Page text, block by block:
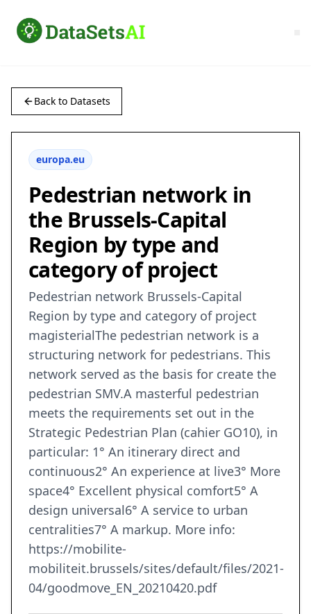
Back to Datasets
europa.eu
Pedestrian network in
the Brussels-Capital
Region by type and
category of project
Pedestrian network Brussels-Capital
Region by type and category of project
magisterialThe pedestrian network is a
structuring network for pedestrians. This
network served as the basis for create the
pedestrian SMV.A masterful pedestrian
meets the requirements set out in the
Strategic Pedestrian Plan (cahier GO10), in
particular: 1° An itinerary direct and
continuous2° An experience at live3° More
space4° Excellent physical comfort5° A
design universal6° A service to urban
centralities7° A markup. More info:
https://mobilite-
mobiliteit.brussels/sites/default/files/2021-
04/goodmove_EN_20210420.pdf